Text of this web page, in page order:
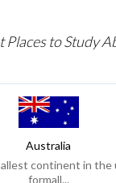
Places to Study
Australia
continent in the
formall...